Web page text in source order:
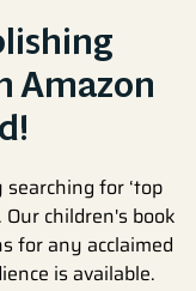
Amazon
for ‘top
Our children's book
for any acclaimed
is available.